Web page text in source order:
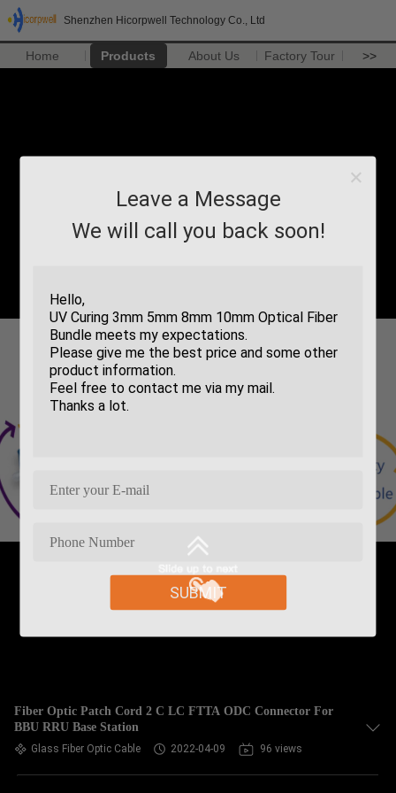
Shenzhen Hicorpwell Technology Co., Ltd
Home Products About Us Factory Tour >>
Leave a Message
We will call you back soon!
SUBMIT
Fiber Optic Patch Cord 2 C LC FTTA ODC Connector For
BBU RRU Base Station
Glass Fiber Optic Cable 2022-04-09 96 views